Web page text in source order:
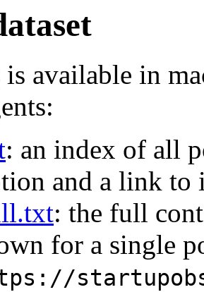
available in
: an index of all
and a link to
: the full
for a single